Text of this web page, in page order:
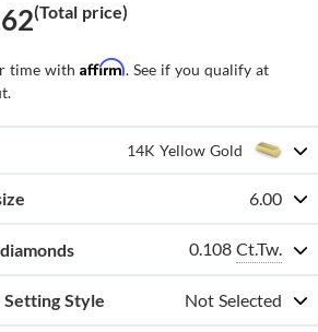
(Total price)
time withAffirm. See if you qualify at
14K Yellow Gold
6.00
0.108 Ct.Tw.
Setting Style Not Selected